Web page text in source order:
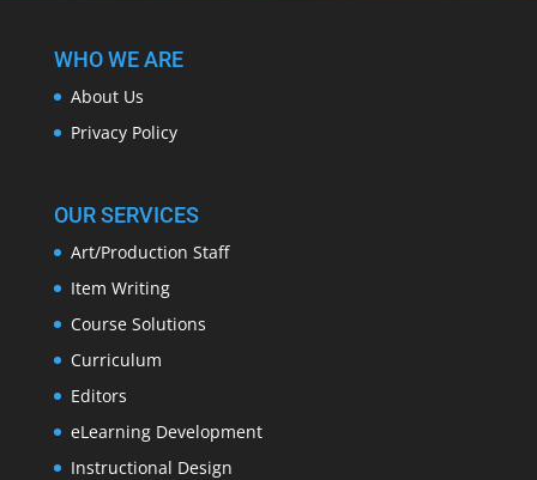
WHO WE ARE
About Us
Privacy Policy
OUR SERVICES
Art/Production Staff
Item Writing
Course Solutions
Curriculum
Editors
eLearning Development
Instructional Design